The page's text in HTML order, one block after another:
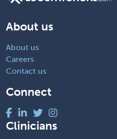
About us
About us
Careers
Contact us
Connect
Clinicians